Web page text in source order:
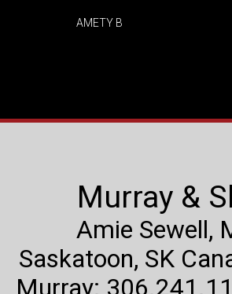
AMETY B
Murray &
Amie Sewell,
Saskatoon, SK
Murray: